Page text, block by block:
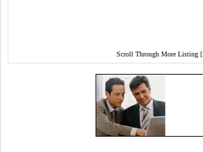
Scroll Through More Listing [